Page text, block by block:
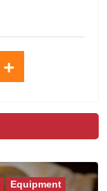
Equipment